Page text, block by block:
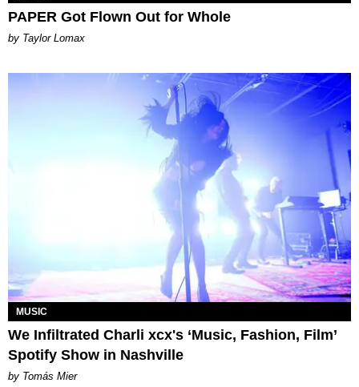
PAPER Got Flown Out for Whole
by Taylor Lomax
MUSIC
We Infiltrated Charli xcx's ‘Music, Fashion, Film’
Spotify Show in Nashville
by Tomás Mier